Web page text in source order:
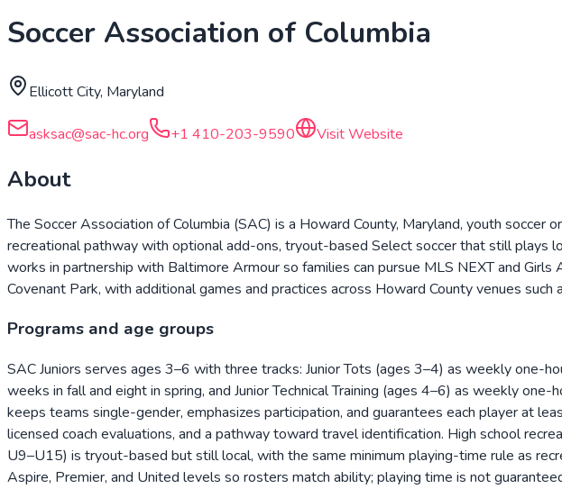
Soccer Association of Columbia
Ellicott City, Maryland
asksac@sac-hc.org +1 410-203-9590 Visit Website
About
The Soccer Association of Columbia (SAC) is a Howard County, Maryland, youth
recreational pathway with optional add-ons, tryout-based Select soccer that still plays
works in partnership with Baltimore Armour so families can pursue MLS NEXT and
Covenant Park, with additional games and practices across Howard County venues
Programs and age groups
SAC Juniors serves ages 3–6 with three tracks: Junior Tots (ages 3–4) as weekly one-
weeks in fall and eight in spring, and Junior Technical Training (ages 4–6) as weekly
keeps teams single-gender, emphasizes participation, and guarantees each player at
licensed coach evaluations, and a pathway toward travel identification. High school
U9–U15) is tryout-based but still local, with the same minimum playing-time rule as
Aspire, Premier, and United levels so rosters match ability; playing time is not